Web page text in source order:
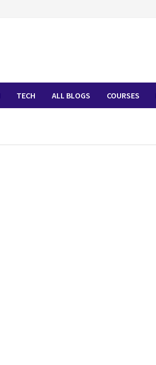
TECH ALL BLOGS COURSES